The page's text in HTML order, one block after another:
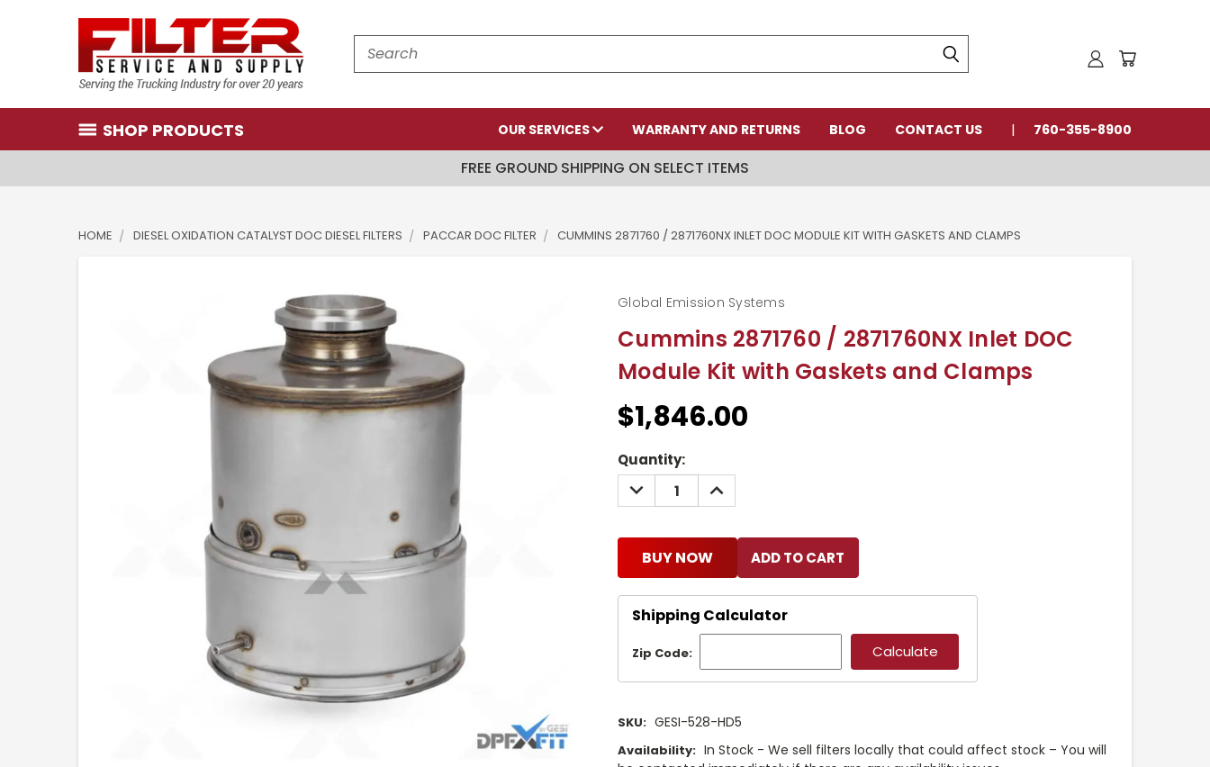
Search
SHOP PRODUCTS OUR SERVICES WARRANTY AND RETURNS BLOG CONTACT US 760-355-8900
FREE GROUND SHIPPING ON SELECT ITEMS
HOME DIESEL OXIDATION CATALYST DOC DIESEL FILTERS PACCAR DOC FILTER CUMMINS 2871760 / 2871760NX INLET DOC MODULE KIT WITH GASKETS AND CLAMPS
Cummins 2871760 / 2871760NX Inlet DOC
Module Kit with Gaskets and Clamps
Global Emission Systems
$1,846.00
Current
Stock:
Quantity:
DECREASE
QUANTITY:
INCREASE
QUANTITY:
BUY NOW
Shipping Calculator
Zip Code:
SKU: GESI-528-HD5
Availability: In Stock - We sell filters locally that could affect stock – You will